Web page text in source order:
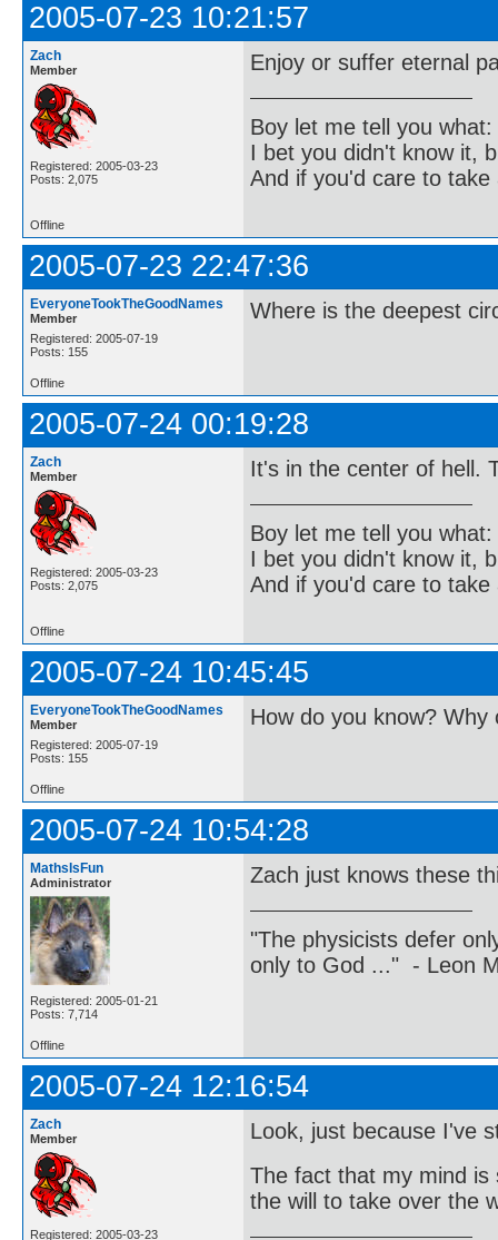
2005-07-23 10:21:57
Zach
Member
Registered: 2005-03-23
Posts: 2,075
Enjoy or suffer eternal
Boy let me tell you what:
I bet you didn't know it,
And if you'd care to
Offline
2005-07-23 22:47:36
EveryoneTookTheGoodNames
Member
Registered: 2005-07-19
Posts: 155
Where is the deepest
Offline
2005-07-24 00:19:28
Zach
Member
Registered: 2005-03-23
Posts: 2,075
It's in the center of hell.
Boy let me tell you what:
I bet you didn't know it,
And if you'd care to
Offline
2005-07-24 10:45:45
EveryoneTookTheGoodNames
Member
Registered: 2005-07-19
Posts: 155
How do you know?
Offline
2005-07-24 10:54:28
MathsIsFun
Administrator
Registered: 2005-01-21
Posts: 7,714
Zach just knows these
"The physicists defer
only to God ..." - Leon
Offline
2005-07-24 12:16:54
Zach
Member
Registered: 2005-03-23
Look, just because I've
The fact that my mind is
the will to take over the